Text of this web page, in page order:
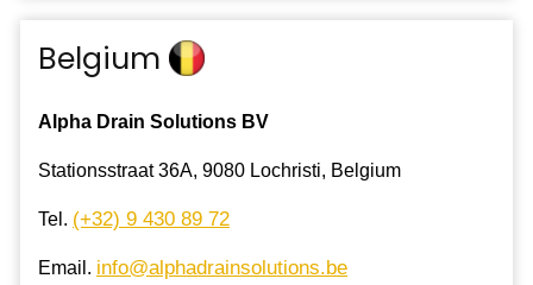
Belgium
Alpha Drain Solutions BV
Stationsstraat 36A, 9080 Lochristi, Belgium
Tel. (+32) 9 430 89 72
Email. info@alphadrainsolutions.be